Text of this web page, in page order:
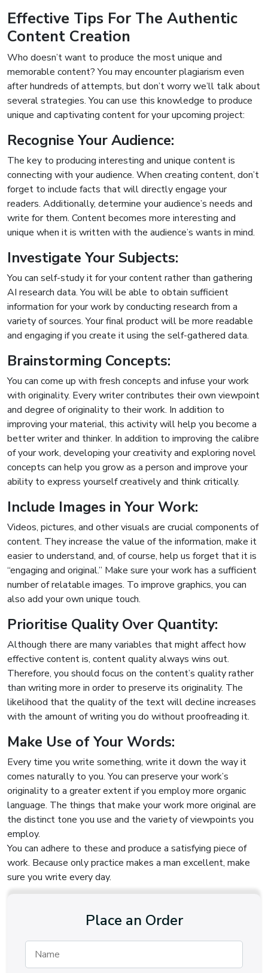
Effective Tips For The Authentic
Content Creation
Who doesn’t want to produce the most unique and
memorable content? You may encounter plagiarism even
after hundreds of attempts, but don’t worry we’ll talk about
several strategies. You can use this knowledge to produce
unique and captivating content for your upcoming project:
Recognise Your Audience:
The key to producing interesting and unique content is
connecting with your audience. When creating content, don’t
forget to include facts that will directly engage your
readers. Additionally, determine your audience’s needs and
write for them. Content becomes more interesting and
unique when it is written with the audience’s wants in mind.
Investigate Your Subjects:
You can self-study it for your content rather than gathering
AI research data. You will be able to obtain sufficient
information for your work by conducting research from a
variety of sources. Your final product will be more readable
and engaging if you create it using the self-gathered data.
Brainstorming Concepts:
You can come up with fresh concepts and infuse your work
with originality. Every writer contributes their own viewpoint
and degree of originality to their work. In addition to
improving your material, this activity will help you become a
better writer and thinker. In addition to improving the calibre
of your work, developing your creativity and exploring novel
concepts can help you grow as a person and improve your
ability to express yourself creatively and think critically.
Include Images in Your Work:
Videos, pictures, and other visuals are crucial components of
content. They increase the value of the information, make it
easier to understand, and, of course, help us forget that it is
“engaging and original.” Make sure your work has a sufficient
number of relatable images. To improve graphics, you can
also add your own unique touch.
Prioritise Quality Over Quantity:
Although there are many variables that might affect how
effective content is, content quality always wins out.
Therefore, you should focus on the content’s quality rather
than writing more in order to preserve its originality. The
likelihood that the quality of the text will decline increases
with the amount of writing you do without proofreading it.
Make Use of Your Words:
Every time you write something, write it down the way it
comes naturally to you. You can preserve your work’s
originality to a greater extent if you employ more organic
language. The things that make your work more original are
the distinct tone you use and the variety of viewpoints you
employ.
You can adhere to these and produce a satisfying piece of
work. Because only practice makes a man excellent, make
sure you write every day.
Place an Order